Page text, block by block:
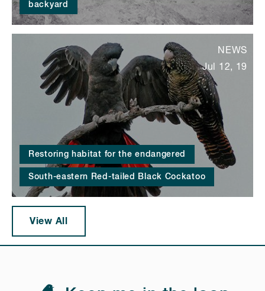
backyard
Restoring habitat for the endangered
South-eastern Red-tailed Black Cockatoo
NEWS
Jul 12, 19
View All